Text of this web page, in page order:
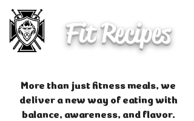
Fit Recipes
More than just fitness meals, we
deliver a new way of eating with
balance, awareness, and flavor.